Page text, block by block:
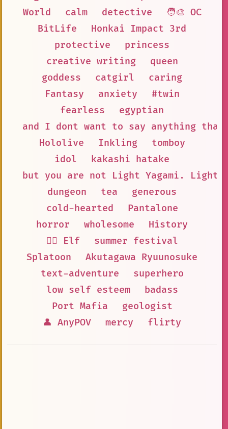
World
calm detective
🧑‍🎨 OC
BitLife
Honkai Impact 3rd
protective
princess
creative writing
queen
goddess
catgirl
caring
Fantasy
anxiety
#twin
fearless
egyptian
and I dont want to say anything
Hololive
Inkling
tomboy
idol
kakashi hatake
but you are not Light Yagami.
dungeon
tea
generous
cold-hearted
Pantalone
horror
wholesome
History
🧝‍♀️ Elf
summer festival
Splatoon
Akutagawa Ryuunosuke
text-adventure
superhero
low self esteem
badass
Port Mafia
geologist
👤 AnyPOV
mercy flirty